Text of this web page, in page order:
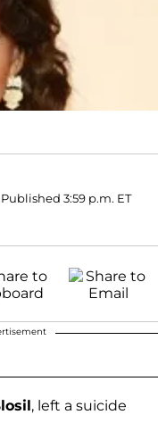
Published 3:59 p.m. ET
, left a suicide